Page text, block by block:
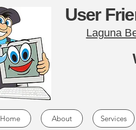
User
Laguna
Home About Services